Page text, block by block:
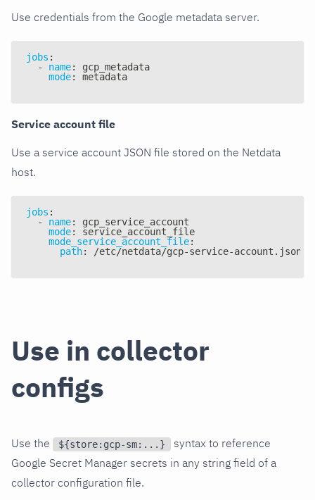
Use credentials from the Google metadata server.
jobs :
-
name:
gcp_metadata
mode: metadata
Service account file
Use a service account JSON file stored on the Netdata
host.
jobs :
-
name:
gcp_service_account
mode:
service_account_file
mode_service_account_file:
path: /etc/netdata/gcp-service-account.json
Use in collector
configs
Use the ${store:gcp-sm:...}
syntax to reference
Google Secret Manager secrets in any string field of a
collector configuration file.